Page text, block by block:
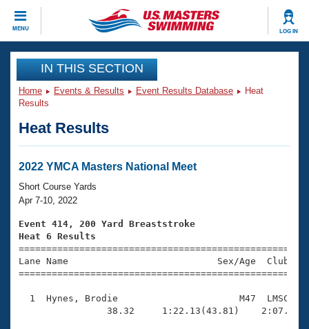
MENU LOG IN
CLOSE
Training
Workout Library
Articles And Videos
Swimming 101
Training Plans
Swimming Guides
Video Stroke Analysis
Club Finder
Events
Virtual And Fitness Events
2026 Summer Nationals
National Championships
Results And Rankings
Club Finder
Workout Library
About Us
What Is Masters Swimming?
USMS Community
Join
IN THIS SECTION
Home Events & Results Event Results Database
Heat
Results
Heat Results
2022 YMCA Masters National Meet
Short Course Yards
Apr 7-10, 2022
Event 414, 200 Yard Breaststroke
Heat 6 Results
Lane Name                           Sex/Age
1  Hynes, Brodie                      M47  LMSC
38.32     1:22.13(43.81)